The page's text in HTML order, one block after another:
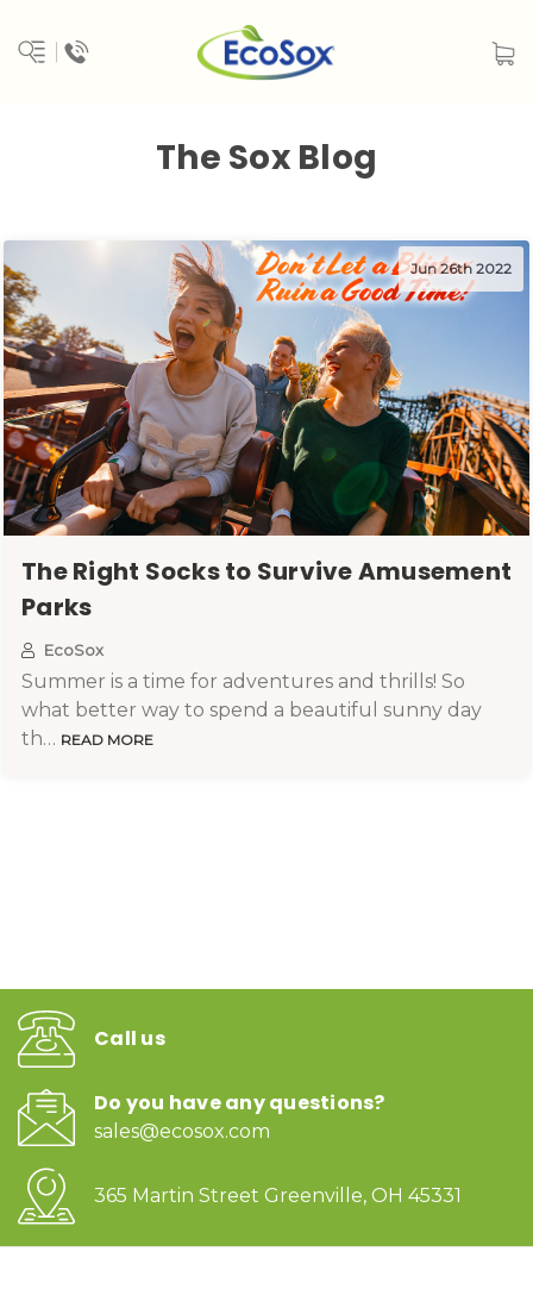
The Sox Blog
Jun 26th 2022
​The Right Socks to Survive Amusement
Parks
EcoSox
Summer is a time for adventures and thrills! So
what better way to spend a beautiful sunny day
th… READ MORE
Call us
Do you have any questions?
sales@ecosox.com
365 Martin Street Greenville, OH 45331